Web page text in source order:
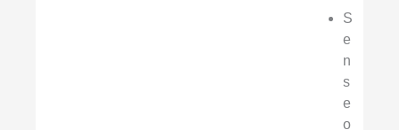
S
e
n
s
e
o